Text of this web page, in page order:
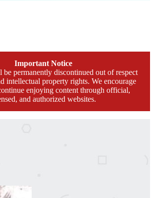
Important Notice
permanently discontinued out of respect
intellectual property rights. We encourage
enjoying content through official,
and authorized websites.